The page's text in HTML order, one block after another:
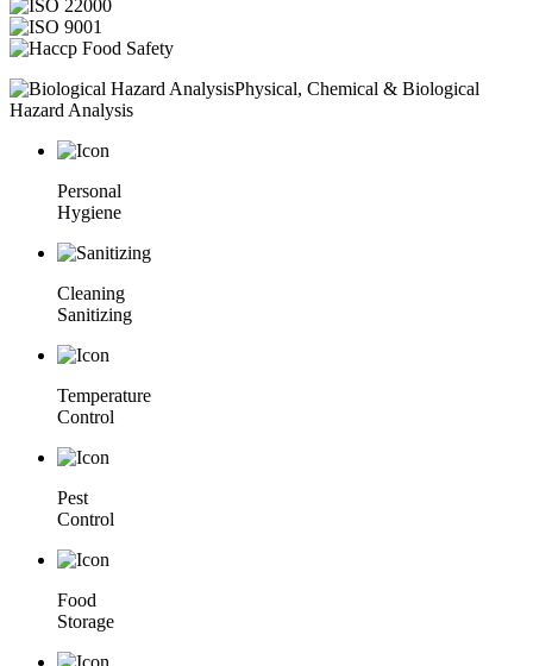
Physical, Chemical & Biological
Hazard Analysis
Personal
Hygiene
Cleaning
Sanitizing
Temperature
Control
Pest
Control
Food
Storage